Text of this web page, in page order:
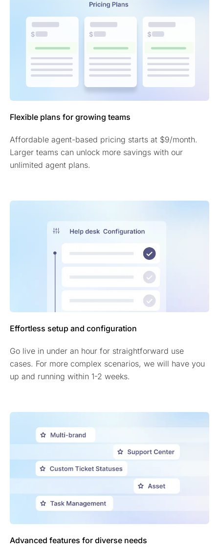
Flexible plans for growing teams
Affordable agent-based pricing starts at $9/month.
Larger teams can unlock more savings with our
unlimited agent plans.
Effortless setup and configuration
Go live in under an hour for straightforward use
cases. For more complex scenarios, we will have you
up and running within 1-2 weeks.
Advanced features for diverse needs